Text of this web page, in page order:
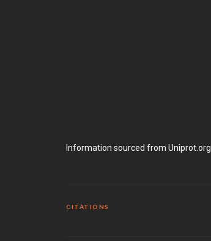
Information sourced from Uniprot.org
CITATIONS